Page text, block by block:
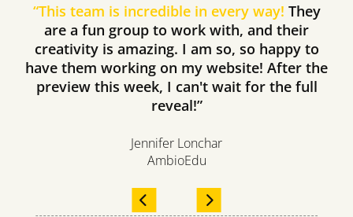
“This team is incredible in every way! They
are a fun group to work with, and their
creativity is amazing. I am so, so happy to
have them working on my website! After the
preview this week, I can't wait for the full
reveal!”
Jennifer Lonchar
AmbioEdu